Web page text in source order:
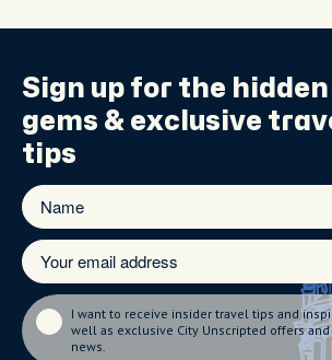
Sign up for the hidden
gems & exclusive
tips
I want to receive insider travel tips and
well as exclusive City Unscripted offers
news.